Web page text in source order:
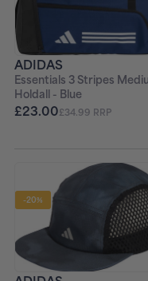
ADIDAS
Essentials 3 Stripes
Holdall - Blue
£23.00£34.99 RRP
-20%